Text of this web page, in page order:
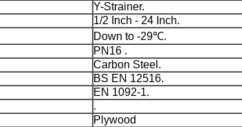
Y-Strainer.
1/2 Inch - 24 Inch.
Down to -29℃.
PN16 .
Carbon Steel.
BS EN 12516.
EN 1092-1.
.
Plywood